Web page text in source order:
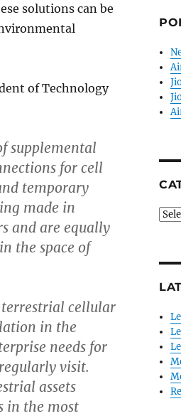
solutions can be
of Technology
supplemental
for cell
temporary
made in
and are equally
the space of
terrestrial cellular
in the
needs for
visit.
assets
in the most